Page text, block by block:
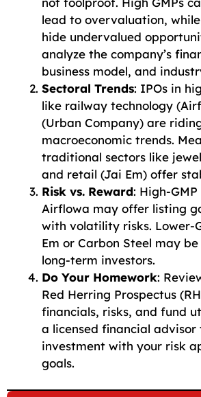
lead to overvaluation,
hide undervalued
analyze the company’s
business model, and
Sectoral Trends: IPOs in
like railway technology
(Urban Company) are
macroeconomic trends.
traditional sectors like
and retail (Jai Em) offer
Risk vs. Reward: High-
Airflowa may offer listing
with volatility risks. Lower-
Em or Carbon Steel may
long-term investors.
Do Your Homework:
Red Herring Prospectus
financials, risks, and fund
a licensed financial
investment with your risk
goals.